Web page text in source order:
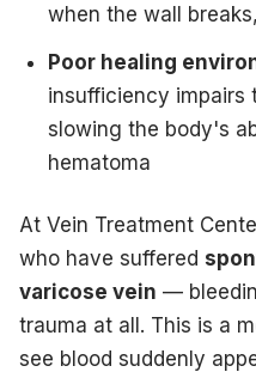
when the wall
Poor healing
insufficiency impairs
slowing the body's
hematoma
At Vein Treatment
who have suffered
varicose vein —
trauma at all. This is a
see blood suddenly